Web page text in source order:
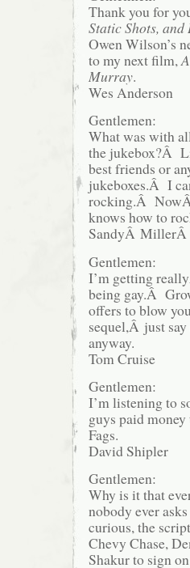
Thank you for
Static Shots,
Owen Wilson’s
to my next film,
Murray.
Wes Anderson
Gentlemen:
What was with
the jukebox?Â
best friends or
jukeboxes.Â I
rocking.Â NowÂ
knows how to
SandyÂ MillerÂ
Gentlemen:
I’m getting
being gay.Â
offers to blow
sequel,Â just
anyway.
Tom Cruise
Gentlemen:
I’m listening to
guys paid money
Fags.
David Shipler
Gentlemen:
Why is it that
nobody ever
curious, the
Chevy Chase,
Shakur to sign